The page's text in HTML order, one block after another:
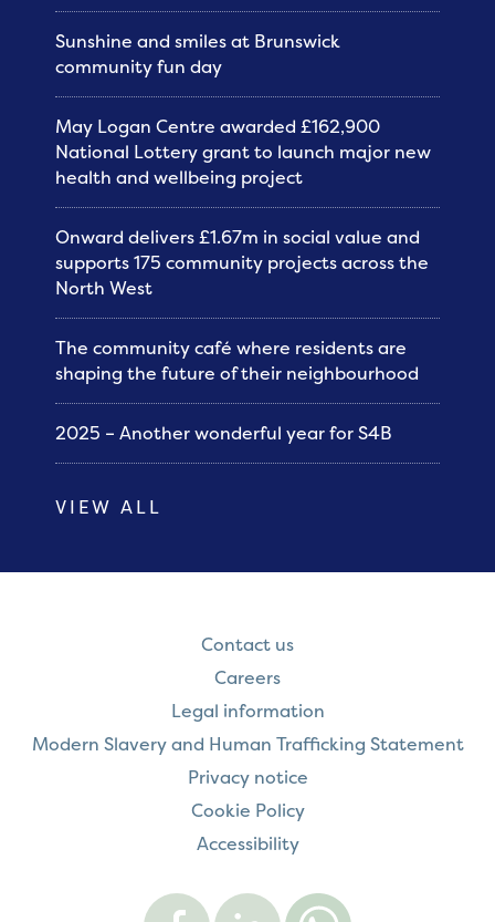
Sunshine and smiles at Brunswick
community fun day
May Logan Centre awarded £162,900
National Lottery grant to launch major new
health and wellbeing project
Onward delivers £1.67m in social value and
supports 175 community projects across the
North West
The community café where residents are
shaping the future of their neighbourhood
2025 – Another wonderful year for S4B
VIEW ALL
Contact us
Careers
Legal information
Modern Slavery and Human Trafficking Statement
Privacy notice
Cookie Policy
Accessibility
Onward
on
Onward
on